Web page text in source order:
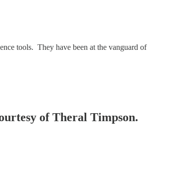
tools. They have been at the vanguard of
of Theral Timpson.